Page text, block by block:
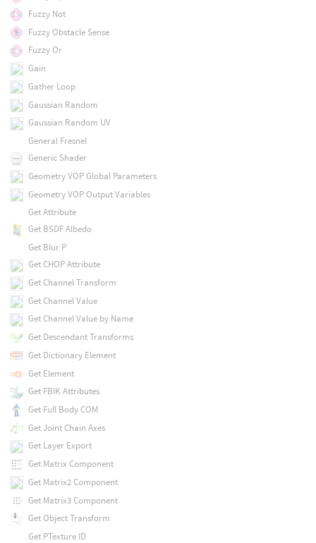
Fuzzy Not
Fuzzy Obstacle Sense
Fuzzy Or
Gain
Gather Loop
Gaussian Random
Gaussian Random UV
General Fresnel
Generic Shader
Geometry VOP Global Parameters
Geometry VOP Output Variables
Get Attribute
Get BSDF Albedo
Get Blur P
Get CHOP Attribute
Get Channel Transform
Get Channel Value
Get Channel Value by Name
Get Descendant Transforms
Get Dictionary Element
Get Element
Get FBIK Attributes
Get Full Body COM
Get Joint Chain Axes
Get Layer Export
Get Matrix Component
Get Matrix2 Component
Get Matrix3 Component
Get Object Transform
Get PTexture ID